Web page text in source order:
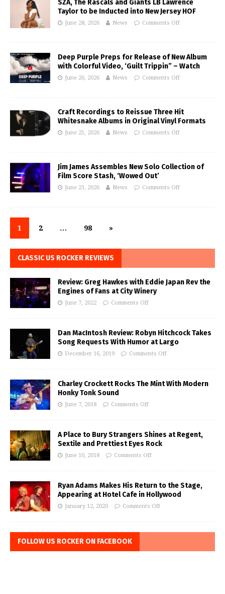
SZA, The Rascals and Giants LB Lawrence
Taylor to be Inducted into New Jersey HOF
June 28, 2026 News Comments Off
Deep Purple Preps for Release of New Album
with Colorful Video, ‘Guilt Trippin” – Watch
June 26, 2026 News Comments Off
Craft Recordings to Reissue Three Hit
Whitesnake Albums in Original Vinyl Formats
June 25, 2026 News Comments Off
Jim James Assembles New Solo Collection of
Film Score Stash, ‘Wowed Out’
June 23, 2026 News Comments Off
1 2 … 98 »
CLASSIC US ROCKER REVIEWS
Review: Greg Hawkes with Eddie Japan Rev the
Engines of Fans at City Winery
June 7, 2022 Comments Off
Dan MacIntosh Review: Robyn Hitchcock Takes
Song Requests With Humor at Largo
December 16, 2019 Comments Off
Charley Crockett Rocks The Mint With Modern
Honky Tonk Sound
June 7, 2018 Comments Off
A Place to Bury Strangers Shines at Regent,
Sextile and Prettiest Eyes Rock
June 10, 2018 Comments Off
Ryan Adams Makes His Return to the Stage,
Appearing at Hotel Cafe in Hollywood
January 12, 2020 Comments Off
FOLLOW US ROCKER ON FACEBOOK